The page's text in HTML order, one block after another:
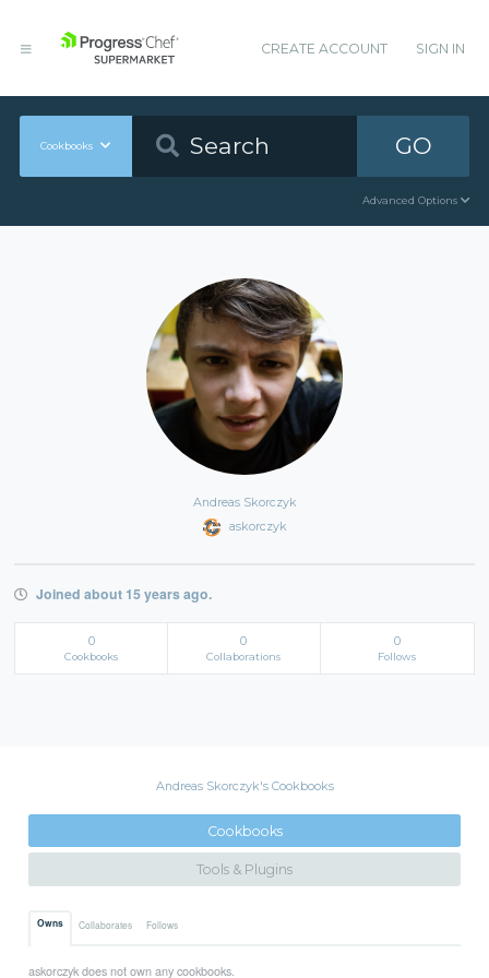
CREATE ACCOUNT SIGN IN
Cookbooks GO
Advanced Options
Andreas Skorczyk
askorczyk
Joined about 15 years ago.
0
Cookbooks
0
Collaborations
0
Follows
Andreas Skorczyk's Cookbooks
Cookbooks
Tools & Plugins
Owns Collaborates Follows
askorczyk does not own any cookbooks.